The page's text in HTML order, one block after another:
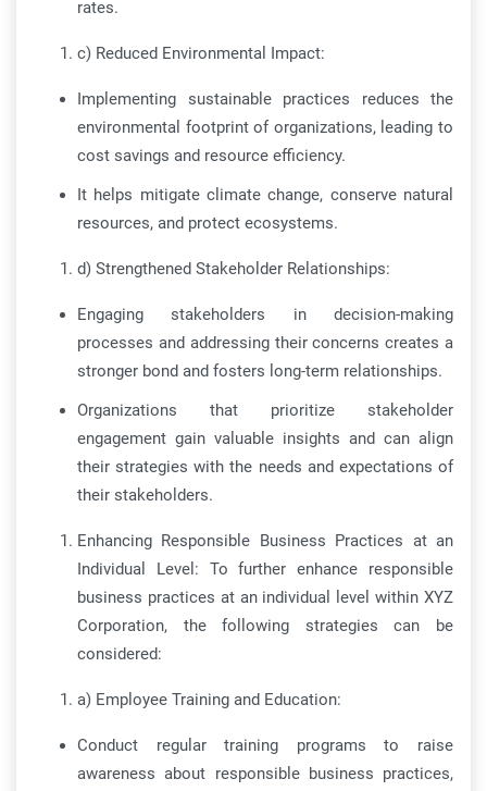
rates.
c) Reduced Environmental Impact:
Implementing sustainable practices reduces the
environmental footprint of organizations, leading to
cost savings and resource efficiency.
It helps mitigate climate change, conserve natural
resources, and protect ecosystems.
d) Strengthened Stakeholder Relationships:
Engaging stakeholders in decision-making
processes and addressing their concerns creates a
stronger bond and fosters long-term relationships.
Organizations that prioritize stakeholder
engagement gain valuable insights and can align
their strategies with the needs and expectations of
their stakeholders.
Enhancing Responsible Business Practices at an
Individual Level: To further enhance responsible
business practices at an individual level within XYZ
Corporation, the following strategies can be
considered:
a) Employee Training and Education:
Conduct regular training programs to raise
awareness about responsible business practices,